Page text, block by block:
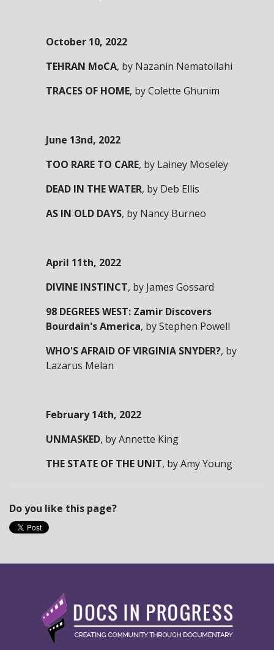
October 10, 2022
TEHRAN MoCA, by Nazanin Nematollahi
TRACES OF HOME, by Colette Ghunim
June 13nd, 2022
TOO RARE TO CARE, by Lainey Moseley
DEAD IN THE WATER, by Deb Ellis
AS IN OLD DAYS, by Nancy Burneo
April 11th, 2022
DIVINE INSTINCT, by James Gossard
98 DEGREES WEST: Zamir Discovers
Bourdain's America, by Stephen Powell
WHO'S AFRAID OF VIRGINIA SNYDER?, by
Lazarus Melan
February 14th, 2022
UNMASKED, by Annette King
THE STATE OF THE UNIT, by Amy Young
Do you like this page?